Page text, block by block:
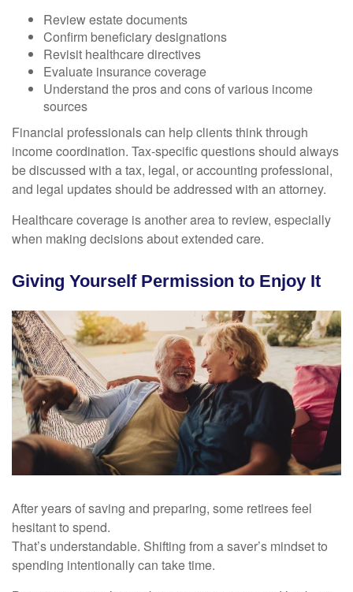
Review estate documents
Confirm beneficiary designations
Revisit healthcare directives
Evaluate insurance coverage
Understand the pros and cons of various income
sources
Financial professionals can help clients think through
income coordination. Tax-specific questions should always
be discussed with a tax, legal, or accounting professional,
and legal updates should be addressed with an attorney.
Healthcare coverage is another area to review, especially
when making decisions about extended care.
Giving Yourself Permission to Enjoy It
After years of saving and preparing, some retirees feel
hesitant to spend.
That’s understandable. Shifting from a saver’s mindset to
spending intentionally can take time.